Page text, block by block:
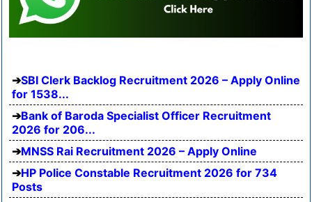
SBI Clerk Backlog Recruitment 2026 – Apply Online
for 1538...
Bank of Baroda Specialist Officer Recruitment
2026 for 206...
MNSS Rai Recruitment 2026 – Apply Online
HP Police Constable Recruitment 2026 for 734
Posts